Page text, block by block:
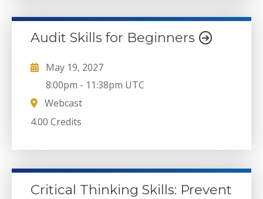
Audit Skills for Beginners
May 19, 2027
8:00pm - 11:38pm UTC
Webcast
4.00 Credits
Critical Thinking Skills: Prevent